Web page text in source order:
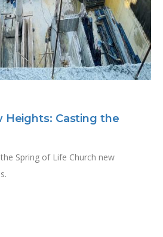
Heights: Casting the
Spring of Life Church new